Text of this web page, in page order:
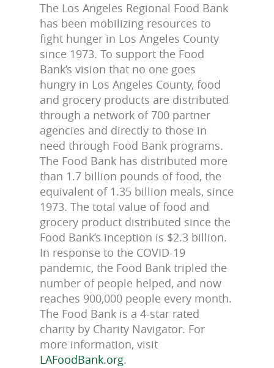
The Los Angeles Regional Food Bank
has been mobilizing resources to
fight hunger in Los Angeles County
since 1973. To support the Food
Bank’s vision that no one goes
hungry in Los Angeles County, food
and grocery products are distributed
through a network of 700 partner
agencies and directly to those in
need through Food Bank programs.
The Food Bank has distributed more
than 1.7 billion pounds of food, the
equivalent of 1.35 billion meals, since
1973. The total value of food and
grocery product distributed since the
Food Bank’s inception is $2.3 billion.
In response to the COVID-19
pandemic, the Food Bank tripled the
number of people helped, and now
reaches 900,000 people every month.
The Food Bank is a 4-star rated
charity by Charity Navigator. For
more information, visit
LAFoodBank.org.